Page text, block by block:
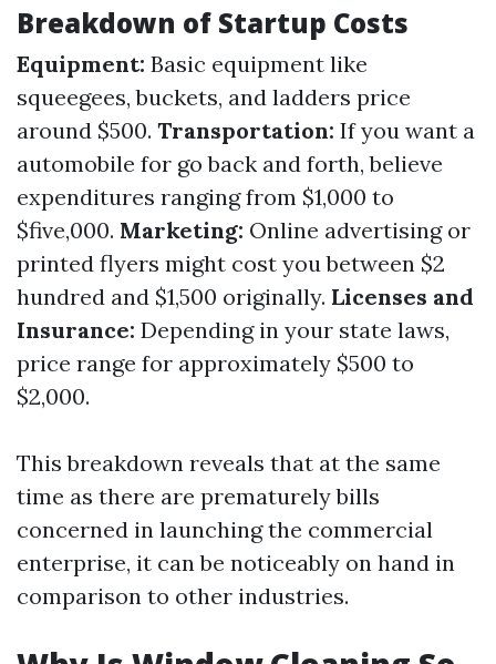
Breakdown of Startup Costs
Equipment: Basic equipment like
squeegees, buckets, and ladders price
around $500. Transportation: If you want a
automobile for go back and forth, believe
expenditures ranging from $1,000 to
$five,000. Marketing: Online advertising or
printed flyers might cost you between $2
hundred and $1,500 originally. Licenses and
Insurance: Depending in your state laws,
price range for approximately $500 to
$2,000.
This breakdown reveals that at the same
time as there are prematurely bills
concerned in launching the commercial
enterprise, it can be noticeably on hand in
comparison to other industries.